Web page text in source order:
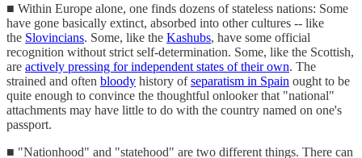
■ Within Europe alone, one finds dozens of stateless nations: Some
have gone basically extinct, absorbed into other cultures -- like
the Slovincians. Some, like the Kashubs, have some official
recognition without strict self-determination. Some, like the Scottish,
are actively pressing for independent states of their own. The
strained and often bloody history ofseparatism in Spain ought to be
quite enough to convince the thoughtful onlooker that "national"
attachments may have little to do with the country named on one's
passport.
■ "Nationhood" and "statehood" are two different things. There can